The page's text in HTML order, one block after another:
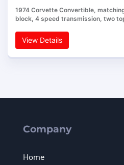
1974 Corvette Convertible,
block, 4 speed transmission, two
View Details
Company
Home